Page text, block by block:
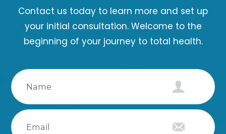
Contact us today to learn more and set up
your initial consultation. Welcome to the
beginning of your journey to total health.